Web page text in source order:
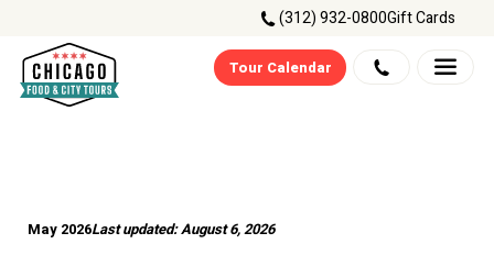
(312) 932-0800Gift Cards
Tour Calendar
May 2026Last updated:August 6, 2026